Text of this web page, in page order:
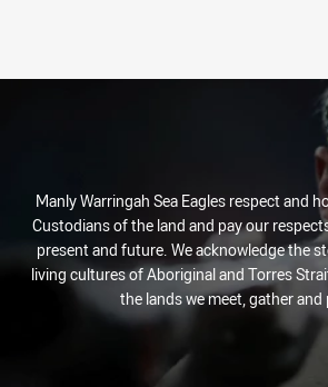
Manly Warringah Sea Eagles respect and
Custodians of the land and pay our
present and future. We acknowledge the
living cultures of Aboriginal and Torres
the lands we meet, gather and